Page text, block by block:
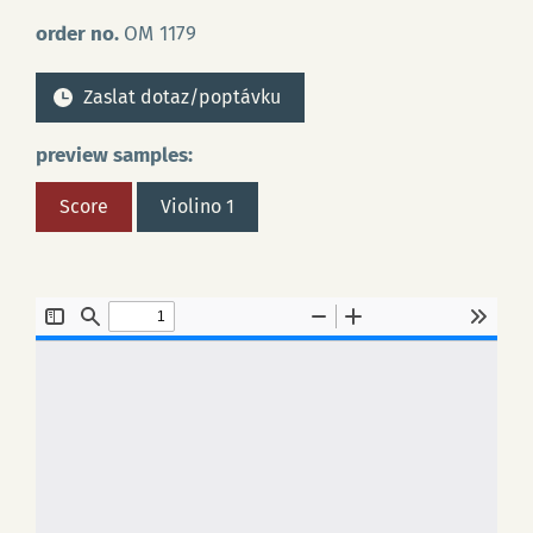
order no. OM 1179
Zaslat dotaz/poptávku
preview samples:
Score Violino 1